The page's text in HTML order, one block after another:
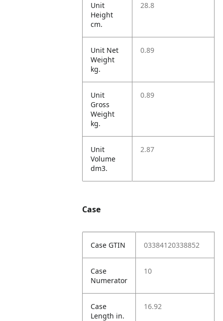
Unit
Height
cm.
28.8
Unit Net
Weight
kg.
0.89
Unit
Gross
Weight
kg.
0.89
Unit
Volume
dm3.
2.87
Case
Case GTIN 03384120338852
Case
Numerator
10
Case
Length in.
16.92